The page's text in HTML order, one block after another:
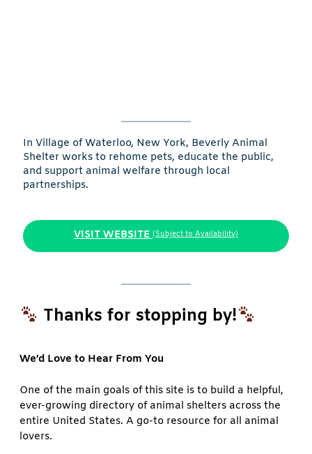
In Village of Waterloo, New York, Beverly Animal
Shelter works to rehome pets, educate the public,
and support animal welfare through local
partnerships.
VISIT WEBSITE (Subject to Availability)
Thanks for stopping by!
We’d Love to Hear From You
One of the main goals of this site is to build a helpful,
ever-growing directory of animal shelters across the
entire United States. A go-to resource for all animal
lovers.